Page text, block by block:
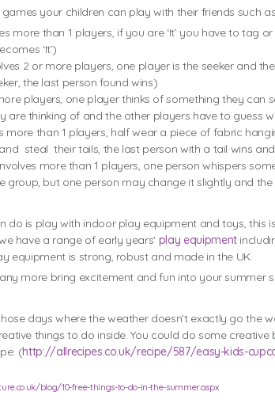
your children can play with their friends such
more than 1 players, if you are ‘It’ you have to tag
‘It’)
2 or more players, one player is the seeker and
the last person found wins)
players, one player thinks of something they can
are thinking of and the other players have to guess
more than 1 players, half wear a piece of fabric
steal their tails, the last person with a tail wins
more than 1 players, one person whispers
group, but one person may change it slightly and
do is play with indoor play equipment and toys,
have a range of early years' play equipment
equipment is strong, robust and made in the UK.
more bring excitement and fun into your
days where the weather doesn’t exactly go
things to do inside. You could do some
(http://allrecipes.co.uk/recipe/587/easy-kids-
blog/10-free-things-to-do-in-the-summer.aspx